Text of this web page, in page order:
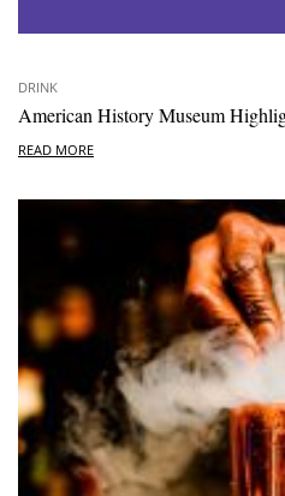
DRINK
American History Museum
READ MORE